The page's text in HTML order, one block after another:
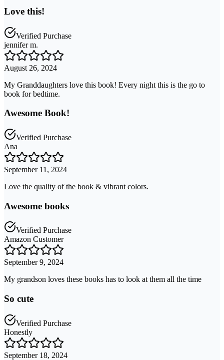
Love this!
Verified Purchase
jennifer m.
August 26, 2024
My Granddaughters love this book! Every night this is the go to
book for bedtime.
Awesome Book!
Verified Purchase
Ana
September 11, 2024
Love the quality of the book & vibrant colors.
Awesome books
Verified Purchase
Amazon Customer
September 9, 2024
My grandson loves these books has to look at them all the time
So cute
Verified Purchase
Honestly
September 18, 2024